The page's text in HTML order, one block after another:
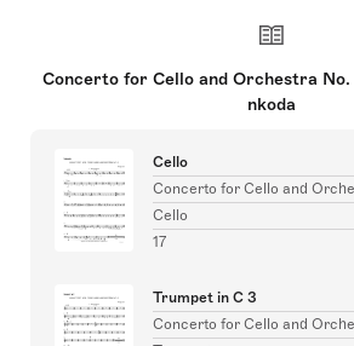
Concerto for Cello and Orchestra
nkoda
Cello
Concerto for Cello and
Cello
17
Trumpet in C 3
Concerto for Cello and